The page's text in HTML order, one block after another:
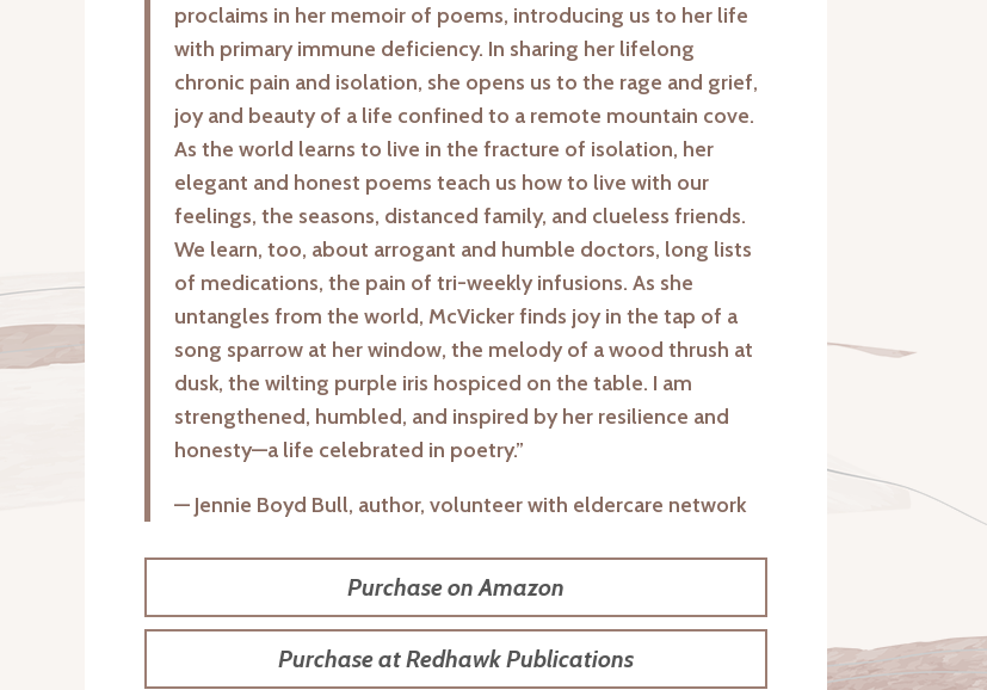
proclaims in her memoir of poems, introducing us to her life
with primary immune deficiency. In sharing her lifelong
chronic pain and isolation, she opens us to the rage and grief,
joy and beauty of a life confined to a remote mountain cove.
As the world learns to live in the fracture of isolation, her
elegant and honest poems teach us how to live with our
feelings, the seasons, distanced family, and clueless friends.
We learn, too, about arrogant and humble doctors, long lists
of medications, the pain of tri-weekly infusions. As she
untangles from the world, McVicker finds joy in the tap of a
song sparrow at her window, the melody of a wood thrush at
dusk, the wilting purple iris hospiced on the table. I am
strengthened, humbled, and inspired by her resilience and
honesty—a life celebrated in poetry.”
— Jennie Boyd Bull, author, volunteer with eldercare network
Purchase on Amazon
Purchase at Redhawk Publications